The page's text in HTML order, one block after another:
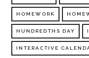
HOMEWORK
HUNDREDTHS DAY
INTERACTIVE